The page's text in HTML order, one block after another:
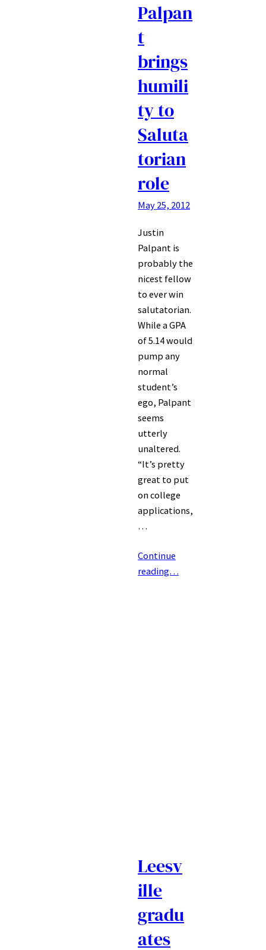
Palpan
t
brings
humili
ty to
Saluta
torian
role
May 25, 2012
Justin
Palpant is
probably the
nicest fellow
to ever win
salutatorian.
While a GPA
of 5.14 would
pump any
normal
student’s
ego, Palpant
seems
utterly
unaltered.
“It’s pretty
great to put
on college
applications,
…
Continue
reading…
Leesv
ille
gradu
ates